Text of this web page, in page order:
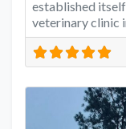
established
veterinary clinic